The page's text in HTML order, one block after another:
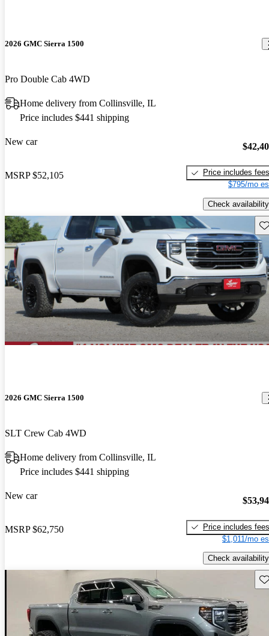
2026 GMC Sierra 1500
Pro Double Cab 4WD
Home delivery from Collinsville, IL
Price includes $441 shipping
New car
MSRP $52,105
Price includes fees
$795/mo
Check availability
2026 GMC Sierra 1500
SLT Crew Cab 4WD
Home delivery from Collinsville, IL
Price includes $441 shipping
New car
MSRP $62,750
Price includes fees
$1,011/mo
Check availability